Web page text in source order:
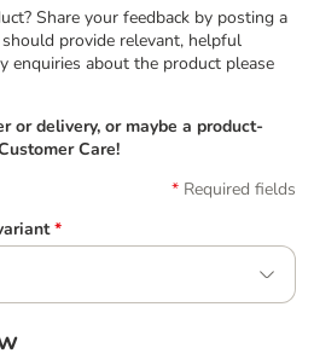
Share your feedback by posting a
provide relevant, helpful
enquiries about the product please
or delivery, or maybe a product-
Care!
Required fields
*